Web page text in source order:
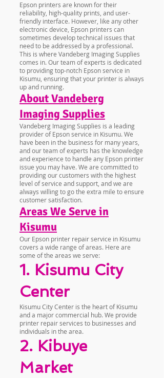
Epson printers are known for their
reliability, high-quality prints, and user-
friendly interface. However, like any other
electronic device, Epson printers can
sometimes develop technical issues that
need to be addressed by a professional.
This is where Vandeberg Imaging Supplies
comes in. Our team of experts is dedicated
to providing top-notch Epson service in
Kisumu, ensuring that your printer is always
up and running.
About Vandeberg
Imaging Supplies
Vandeberg Imaging Supplies is a leading
provider of Epson service in Kisumu. We
have been in the business for many years,
and our team of experts has the knowledge
and experience to handle any Epson printer
issue you may have. We are committed to
providing our customers with the highest
level of service and support, and we are
always willing to go the extra mile to ensure
customer satisfaction.
Areas We Serve in
Kisumu
Our Epson printer repair service in Kisumu
covers a wide range of areas. Here are
some of the areas we serve:
1. Kisumu City
Center
Kisumu City Center is the heart of Kisumu
and a major commercial hub. We provide
printer repair services to businesses and
individuals in the area.
2. Kibuye
Market